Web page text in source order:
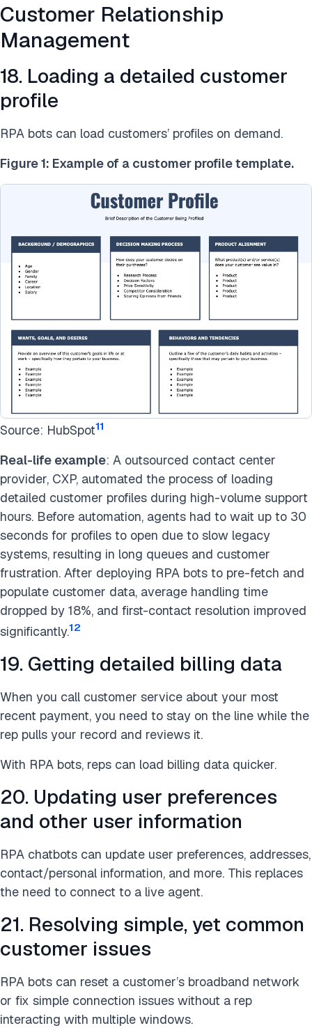
Customer Relationship
Management
18. Loading a detailed customer
profile
RPA bots can load customers’ profiles on demand.
Figure 1: Example of a customer profile template.
Source: HubSpot11
Real-life example: A outsourced contact center
provider, CXP, automated the process of loading
detailed customer profiles during high-volume support
hours. Before automation, agents had to wait up to 30
seconds for profiles to open due to slow legacy
systems, resulting in long queues and customer
frustration. After deploying RPA bots to pre-fetch and
populate customer data, average handling time
dropped by 18%, and first-contact resolution improved
significantly.12
19. Getting detailed billing data
When you call customer service about your most
recent payment, you need to stay on the line while the
rep pulls your record and reviews it.
With RPA bots, reps can load billing data quicker.
20. Updating user preferences
and other user information
RPA chatbots can update user preferences, addresses,
contact/personal information, and more. This replaces
the need to connect to a live agent.
21. Resolving simple, yet common
customer issues
RPA bots can reset a customer’s broadband network
or fix simple connection issues without a rep
interacting with multiple windows.